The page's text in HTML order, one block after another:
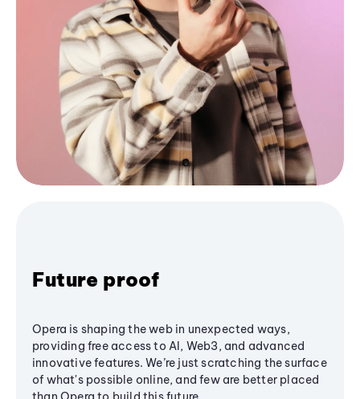
Future proof
Opera is shaping the web in unexpected ways,
providing free access to AI, Web3, and advanced
innovative features. We’re just scratching the surface
of what's possible online, and few are better placed